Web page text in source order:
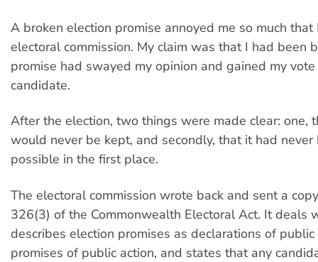
A broken election promise annoyed me so much
electoral commission. My claim was that I had been
promise had swayed my opinion and gained my
candidate.
After the election, two things were made clear: one,
would never be kept, and secondly, that it had
possible in the first place.
The electoral commission wrote back and sent a
326(3) of the Commonwealth Electoral Act. It deals
describes election promises as declarations of
promises of public action, and states that any